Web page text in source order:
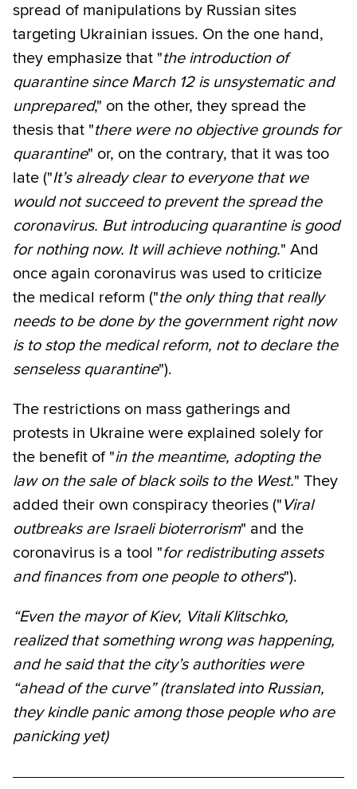
spread of manipulations by Russian sites
targeting Ukrainian issues. On the one hand,
they emphasize that "the introduction of
quarantine since March 12 is unsystematic and
unprepared," on the other, they spread the
thesis that "there were no objective grounds for
quarantine" or, on the contrary, that it was too
late ("It’s already clear to everyone that we
would not succeed to prevent the spread the
coronavirus. But introducing quarantine is good
for nothing now. It will achieve nothing." And
once again coronavirus was used to criticize
the medical reform ("the only thing that really
needs to be done by the government right now
is to stop the medical reform, not to declare the
senseless quarantine").
The restrictions on mass gatherings and
protests in Ukraine were explained solely for
the benefit of "in the meantime, adopting the
law on the sale of black soils to the West." They
added their own conspiracy theories ("Viral
outbreaks are Israeli bioterrorism" and the
coronavirus is a tool "for redistributing assets
and finances from one people to others").
“Even the mayor of Kiev, Vitali Klitschko,
realized that something wrong was happening,
and he said that the city’s authorities were
“ahead of the curve” (translated into Russian,
they kindle panic among those people who are
panicking yet)